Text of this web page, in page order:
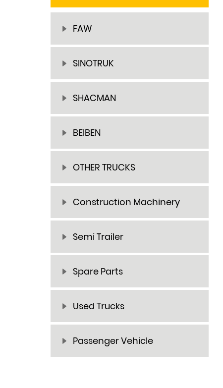
FAW
SINOTRUK
SHACMAN
BEIBEN
OTHER TRUCKS
Construction Machinery
Semi Trailer
Spare Parts
Used Trucks
Passenger Vehicle